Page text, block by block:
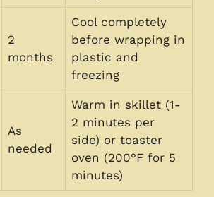
2
months
Cool completely
before wrapping in
plastic and
freezing
As
needed
Warm in skillet (1-
2 minutes per
side) or toaster
oven (200°F for 5
minutes)